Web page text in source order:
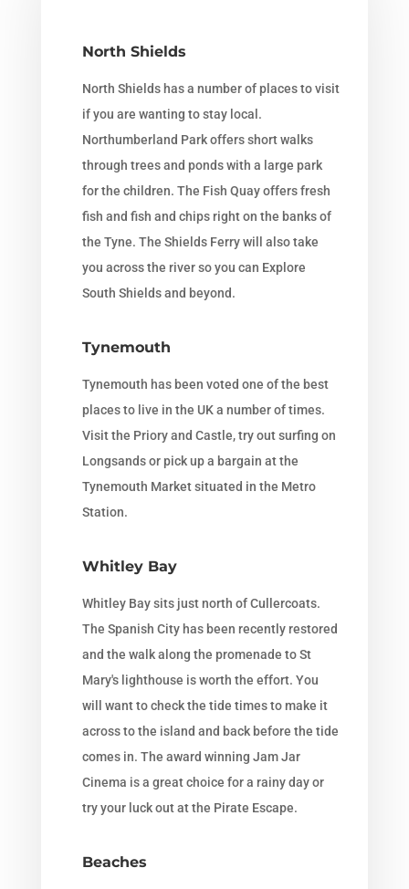
North Shields
North Shields has a number of places to visit
if you are wanting to stay local.
Northumberland Park offers short walks
through trees and ponds with a large park
for the children. The Fish Quay offers fresh
fish and fish and chips right on the banks of
the Tyne. The Shields Ferry will also take
you across the river so you can Explore
South Shields and beyond.
Tynemouth
Tynemouth has been voted one of the best
places to live in the UK a number of times.
Visit the Priory and Castle, try out surfing on
Longsands or pick up a bargain at the
Tynemouth Market situated in the Metro
Station.
Whitley Bay
Whitley Bay sits just north of Cullercoats.
The Spanish City has been recently restored
and the walk along the promenade to St
Mary's lighthouse is worth the effort. You
will want to check the tide times to make it
across to the island and back before the tide
comes in. The award winning Jam Jar
Cinema is a great choice for a rainy day or
try your luck out at the Pirate Escape.
Beaches